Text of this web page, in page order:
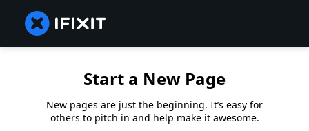
Start a New Page
New pages are just the beginning. It’s easy for
others to pitch in and help make it awesome.